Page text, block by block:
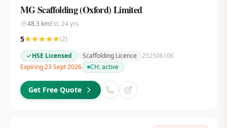
MG Scaffolding (Oxford) Limited
48.3 kmEst. 24yrs
5 (2)
HSE Licensed
Scaffolding Licence 252506106
Expiring 23 Sept 2026
CH:active
Get Free Quote